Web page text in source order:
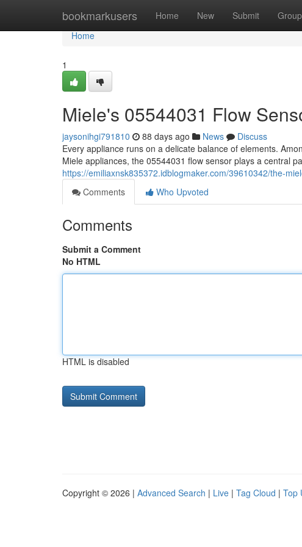
bookmarkusers Home New Submit
Home
Home
1
Miele's 05544031 Flow
jaysonihgi791810 88 days ago News
Discuss
Every appliance runs on a delicate balance of elements.
Miele appliances, the 05544031 flow sensor plays a central
https://emiliaxnsk835372.idblogmaker.com/39610342/the-
Comments
Who Upvoted
Comments
Submit a Comment
No HTML
HTML is disabled
Copyright © 2026 | Advanced Search | Live | Tag Cloud | Top